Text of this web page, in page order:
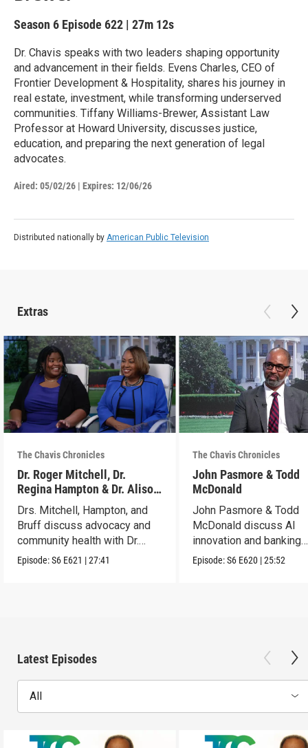
Season 6 Episode 622 | 27m 12s
Dr. Chavis speaks with two leaders shaping opportunity
and advancement in their fields. Evens Charles, CEO of
Frontier Development & Hospitality, shares his journey in
real estate, investment, while transforming underserved
communities. Tiffany Williams-Brewer, Assistant Law
Professor at Howard University, discusses justice,
education, and preparing the next generation of legal
advocates.
Aired: 05/02/26 | Expires: 12/06/26
Distributed nationally by American Public Television
Extras
The Chavis Chronicles
Dr. Roger Mitchell, Dr.
Regina Hampton & Dr. Alison
Bruff
Drs. Mitchell, Hampton, and
Bruff discuss advocacy and
community health with Dr.
Chavis.
Episode:S6 E621 |27:41
The Chavis Chronicles
John Pasmore & Todd
McDonald
John Pasmore & Todd
McDonald discuss AI
innovation and banking
solutions with Dr.
Episode:S6 E620 |25:52
Latest Episodes
All